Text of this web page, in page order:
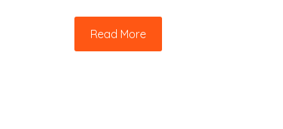
Read More